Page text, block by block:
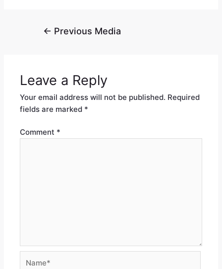
← Previous Media
Leave a Reply
Your email address will not be published. Required
fields are marked *
Comment *